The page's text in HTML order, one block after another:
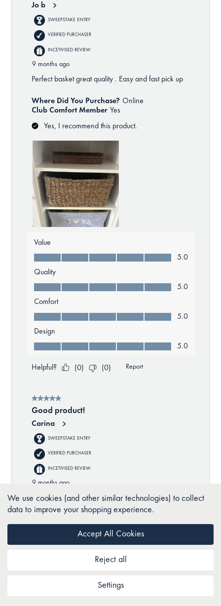
We use cookies (and other similar technologies) to collect
data to improve your shopping experience.
Settings
Reject all
Accept All Cookies